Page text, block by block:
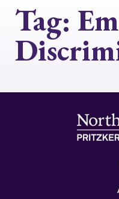
Tag: